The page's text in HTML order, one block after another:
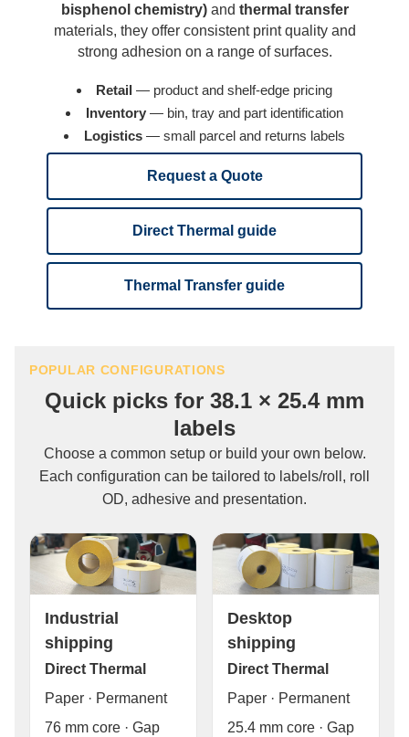
bisphenol chemistry)and thermal transfer
materials, they offer consistent print quality and
strong adhesion on a range of surfaces.
Retail — product and shelf-edge pricing
Inventory— bin, tray and part identification
Logistics— small parcel and returns labels
Request a Quote
Direct Thermal guide
Thermal Transfer guide
POPULAR CONFIGURATIONS
Quick picks for 38.1 × 25.4 mm
labels
Choose a common setup or build your own below.
Each configuration can be tailored to labels/roll, roll
OD, adhesive and presentation.
Industrial
shipping
Direct Thermal
Paper · Permanent
76 mm core · Gap
Desktop
shipping
Direct Thermal
Paper · Permanent
25.4 mm core · Gap